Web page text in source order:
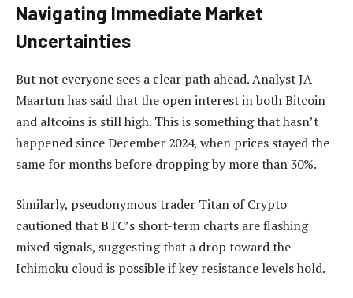
Navigating Immediate Market
Uncertainties
But not everyone sees a clear path ahead. Analyst JA
Maartun has said that the open interest in both Bitcoin
and altcoins is still high. This is something that hasn’t
happened since December 2024, when prices stayed the
same for months before dropping by more than 30%.
Similarly, pseudonymous trader Titan of Crypto
cautioned that BTC’s short-term charts are flashing
mixed signals, suggesting that a drop toward the
Ichimoku cloud is possible if key resistance levels hold.